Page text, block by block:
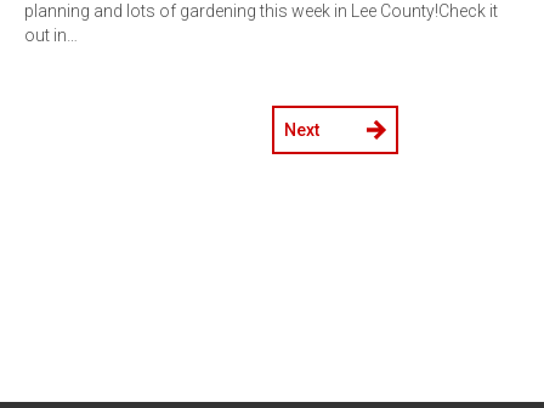
planning and lots of gardening this week in Lee County!Check it
out in…
Next